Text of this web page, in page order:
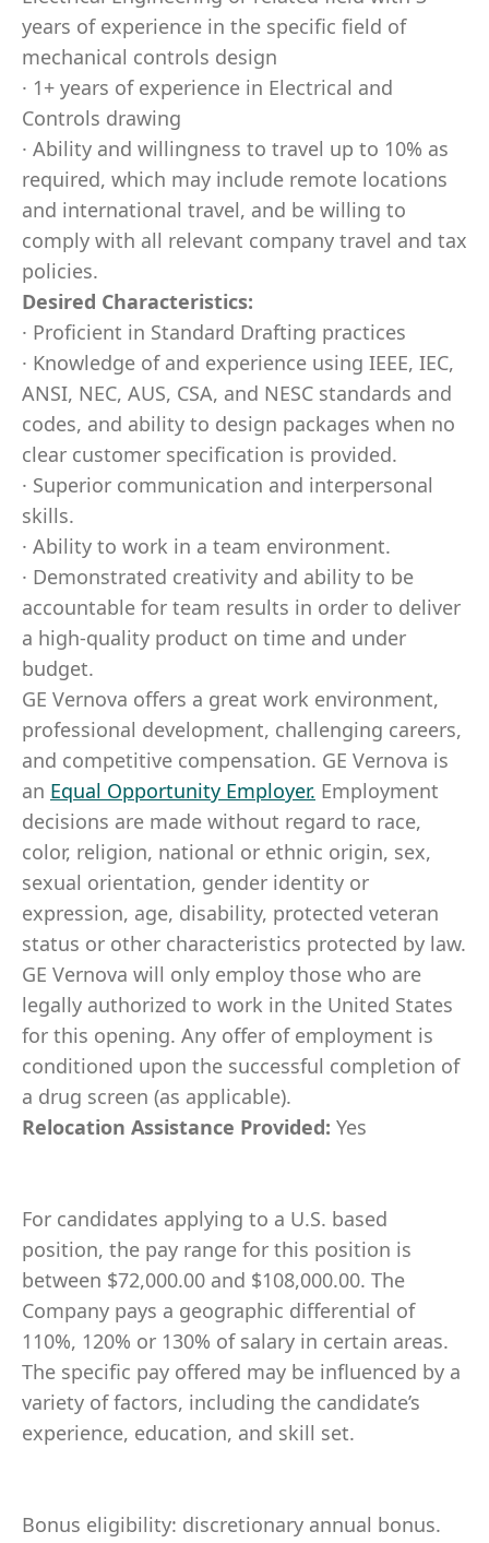
years of experience in the specific field of
mechanical controls design
· 1+ years of experience in Electrical and
Controls drawing
· Ability and willingness to travel up to 10% as
required, which may include remote locations
and international travel, and be willing to
comply with all relevant company travel and tax
policies.
Desired Characteristics:
· Proficient in Standard Drafting practices
· Knowledge of and experience using IEEE, IEC,
ANSI, NEC, AUS, CSA, and NESC standards and
codes, and ability to design packages when no
clear customer specification is provided.
· Superior communication and interpersonal
skills.
· Ability to work in a team environment.
· Demonstrated creativity and ability to be
accountable for team results in order to deliver
a high-quality product on time and under
budget.
GE Vernova offers a great work environment,
professional development, challenging careers,
and competitive compensation. GE Vernova is
an Equal Opportunity Employer. Employment
decisions are made without regard to race,
color, religion, national or ethnic origin, sex,
sexual orientation, gender identity or
expression, age, disability, protected veteran
status or other characteristics protected by law.
GE Vernova will only employ those who are
legally authorized to work in the United States
for this opening. Any offer of employment is
conditioned upon the successful completion of
a drug screen (as applicable).
Relocation Assistance Provided: Yes
For candidates applying to a U.S. based
position, the pay range for this position is
between $72,000.00 and $108,000.00. The
Company pays a geographic differential of
110%, 120% or 130% of salary in certain areas.
The specific pay offered may be influenced by a
variety of factors, including the candidate’s
experience, education, and skill set.
Bonus eligibility: discretionary annual bonus.